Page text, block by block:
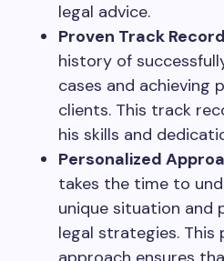
legal advice.
Proven Track
history of
cases and achieving
clients. This track
his skills and
Personalized
takes the time to
unique situation and
legal strategies. This